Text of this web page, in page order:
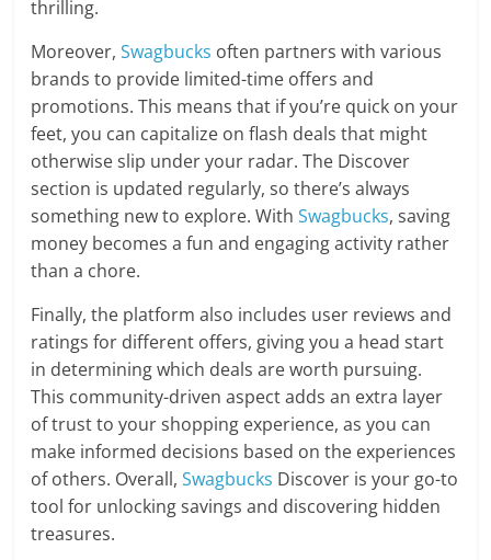
thrilling.
Moreover,Swagbucks often partners with various
brands to provide limited-time offers and
promotions. This means that if you’re quick on your
feet, you can capitalize on flash deals that might
otherwise slip under your radar. The Discover
section is updated regularly, so there’s always
something new to explore. WithSwagbucks, saving
money becomes a fun and engaging activity rather
than a chore.
Finally, the platform also includes user reviews and
ratings for different offers, giving you a head start
in determining which deals are worth pursuing.
This community-driven aspect adds an extra layer
of trust to your shopping experience, as you can
make informed decisions based on the experiences
of others. Overall,Swagbucks Discover is your go-to
tool for unlocking savings and discovering hidden
treasures.